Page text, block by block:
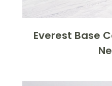
Everest Base